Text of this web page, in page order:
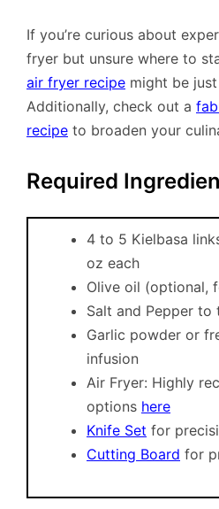
If you’re curious about
fryer but unsure where to
air fryer recipe might be
Additionally, check out a
recipe to broaden your
Required
4 to 5 Kielbasa
oz each
Olive oil (optional,
Salt and Pepper to
Garlic powder or
infusion
Air Fryer: Highly
options here
Knife Set for
Cutting Board for